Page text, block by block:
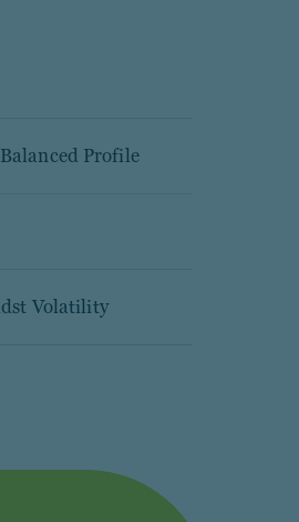
Profile
Volatility